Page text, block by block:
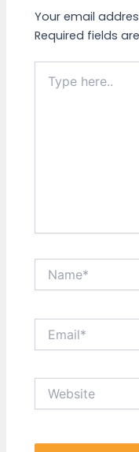
Your email
Required fields
here..
Name*
Website